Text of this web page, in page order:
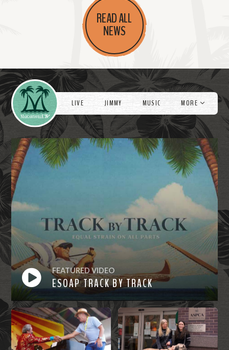
r
e
READ ALL
NEWS
Videos
LIVE JIMMY MUSIC MORE
FEATURED VIDEO
ESOAP TRACK BY TRACK
Watch
Now